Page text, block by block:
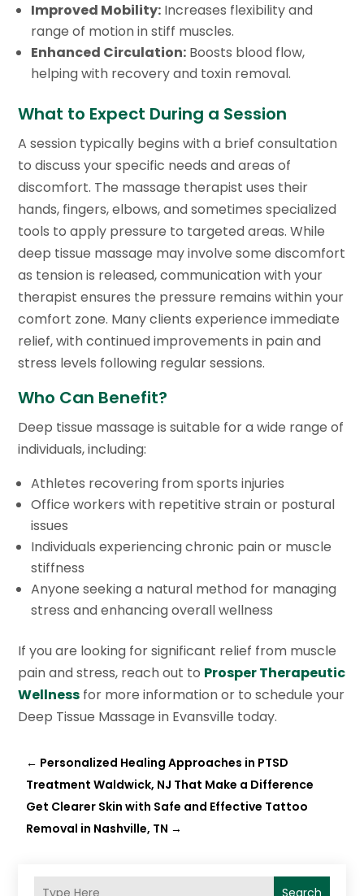
Improved Mobility: Increases flexibility and
range of motion in stiff muscles.
Enhanced Circulation: Boosts blood flow,
helping with recovery and toxin removal.
What to Expect During a Session
A session typically begins with a brief consultation
to discuss your specific needs and areas of
discomfort. The massage therapist uses their
hands, fingers, elbows, and sometimes specialized
tools to apply pressure to targeted areas. While
deep tissue massage may involve some discomfort
as tension is released, communication with your
therapist ensures the pressure remains within your
comfort zone. Many clients experience immediate
relief, with continued improvements in pain and
stress levels following regular sessions.
Who Can Benefit?
Deep tissue massage is suitable for a wide range of
individuals, including:
Athletes recovering from sports injuries
Office workers with repetitive strain or postural
issues
Individuals experiencing chronic pain or muscle
stiffness
Anyone seeking a natural method for managing
stress and enhancing overall wellness
If you are looking for significant relief from muscle
pain and stress, reach out to Prosper Therapeutic
Wellness for more information or to schedule your
Deep Tissue Massage in Evansville today.
← Personalized Healing Approaches in PTSD
Treatment Waldwick, NJ That Make a Difference
Get Clearer Skin with Safe and Effective Tattoo
Removal in Nashville, TN →
Search